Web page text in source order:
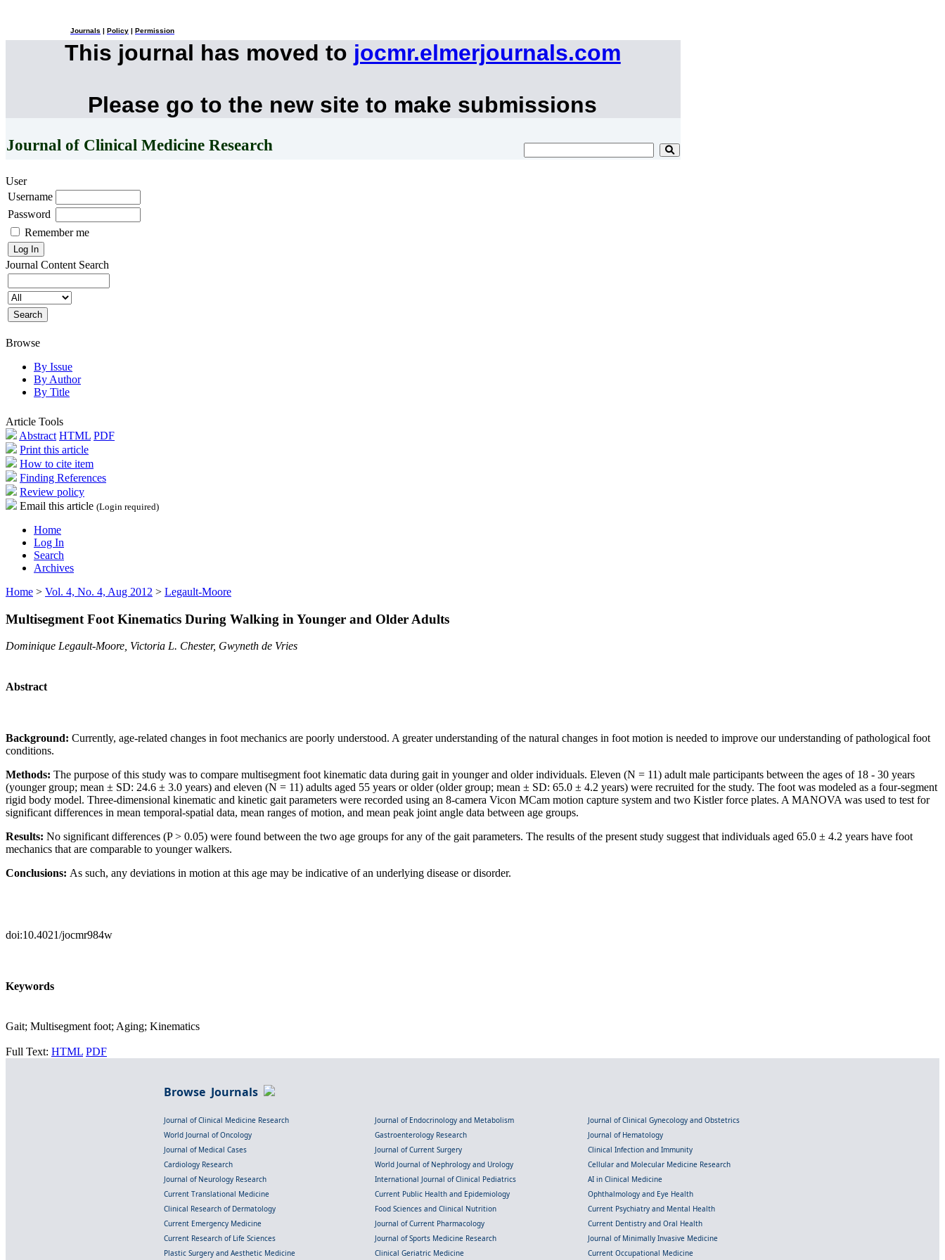
Journals Policy Permission
This journal has moved to jocmr.elmerjournals.com
Please go to the new site to make submissions
Journal of Clinical Medicine Research
User
Username
Password
Remember me
Journal Content Search
Browse
By Issue
By Author
By Title
Article Tools
Abstract HTML PDF
Print this article
How to cite item
Finding References
Review policy
Email this article (Login required)
Home
Log In
Search
Archives
Home > Vol. 4, No. 4, Aug 2012 > Legault-Moore
Multisegment Foot Kinematics During Walking in Younger and Older Adults
Dominique Legault-Moore, Victoria L. Chester, Gwyneth de Vries
Abstract
Background: Currently, age-related changes in foot mechanics are poorly understood. A greater understanding of the natural changes in foot motion is needed to improve our understanding of pathological foot
conditions.
Methods: The purpose of this study was to compare multisegment foot kinematic data during gait in younger and older individuals. Eleven (N = 11) adult male participants between the ages of 18 - 30 years
(younger group; mean ± SD: 24.6 ± 3.0 years) and eleven (N = 11) adults aged 55 years or older (older group; mean ± SD: 65.0 ± 4.2 years) were recruited for the study. The foot was modeled as a four-segment
rigid body model. Three-dimensional kinematic and kinetic gait parameters were recorded using an 8-camera Vicon MCam motion capture system and two Kistler force plates. A MANOVA was used to test for
significant differences in mean temporal-spatial data, mean ranges of motion, and mean peak joint angle data between age groups.
Results: No significant differences (P > 0.05) were found between the two age groups for any of the gait parameters. The results of the present study suggest that individuals aged 65.0 ± 4.2 years have foot
mechanics that are comparable to younger walkers.
Conclusions: As such, any deviations in motion at this age may be indicative of an underlying disease or disorder.
doi:10.4021/jocmr984w
Keywords
Gait; Multisegment foot; Aging; Kinematics
Full Text: HTML PDF
Browse Journals
Journal of Clinical Medicine Research Journal of Endocrinology and Metabolism
Journal of Clinical Gynecology and Obstetrics
World Journal of Oncology
Gastroenterology Research
Journal of Hematology
Journal of Medical Cases
Journal of Current Surgery
Clinical Infection and Immunity
Cardiology Research
World Journal of Nephrology and Urology
Cellular and Molecular Medicine Research
Journal of Neurology Research
International Journal of Clinical Pediatrics
AI in Clinical Medicine
Current Translational Medicine
Current Public Health and Epidemiology
Ophthalmology and Eye Health
Clinical Research of Dermatology
Food Sciences and Clinical Nutrition
Current Psychiatry and Mental Health
Current Emergency Medicine
Journal of Current Pharmacology
Current Dentistry and Oral Health
Current Research of Life Sciences
Journal of Sports Medicine Research
Journal of Minimally Invasive Medicine
Plastic Surgery and Aesthetic Medicine
Clinical Geriatric Medicine Current Occupational Medicine